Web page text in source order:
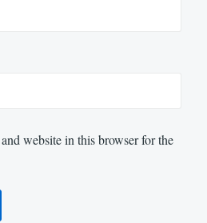
website in this browser for the